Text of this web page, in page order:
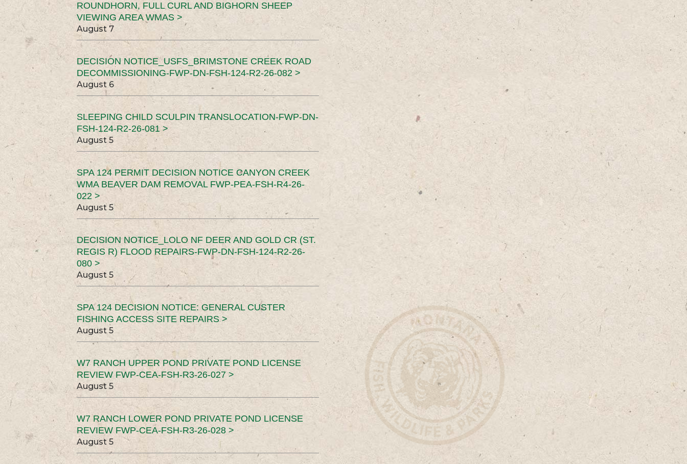
ROUNDHORN, FULL CURL AND BIGHORN SHEEP
VIEWING AREA WMAS >
August 7
DECISION NOTICE_USFS_BRIMSTONE CREEK ROAD
DECOMMISSIONING-FWP-DN-FSH-124-R2-26-082 >
August 6
SLEEPING CHILD SCULPIN TRANSLOCATION-FWP-DN-
FSH-124-R2-26-081 >
August 5
SPA 124 PERMIT DECISION NOTICE CANYON CREEK
WMA BEAVER DAM REMOVAL FWP-PEA-FSH-R4-26-
022 >
August 5
DECISION NOTICE_LOLO NF DEER AND GOLD CR (ST.
REGIS R) FLOOD REPAIRS-FWP-DN-FSH-124-R2-26-
080 >
August 5
SPA 124 DECISION NOTICE: GENERAL CUSTER
FISHING ACCESS SITE REPAIRS >
August 5
W7 RANCH UPPER POND PRIVATE POND LICENSE
REVIEW FWP-CEA-FSH-R3-26-027 >
August 5
W7 RANCH LOWER POND PRIVATE POND LICENSE
REVIEW FWP-CEA-FSH-R3-26-028 >
August 5